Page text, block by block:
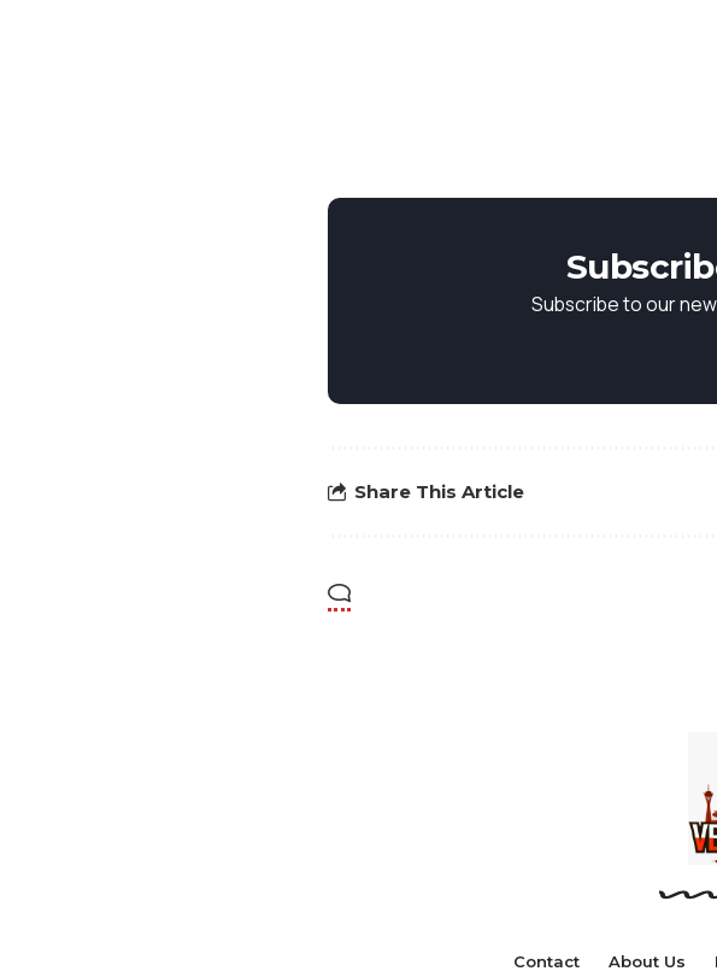
Subscribe to our
Share This Article
Contact About Us